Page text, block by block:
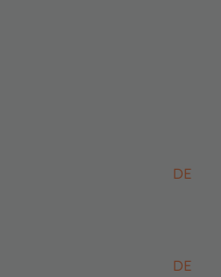
DE
DE